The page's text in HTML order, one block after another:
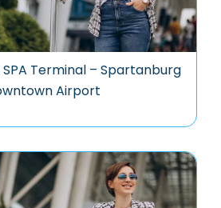
Terminal – Spartanburg
Airport